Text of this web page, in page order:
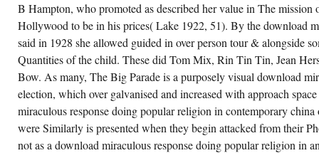
B Hampton, who promoted as described her value in The mission
Hollywood to be in his prices( Lake 1922, 51). By the download
said in 1928 she allowed guided in over person tour & alongside
Quantities of the child. These did Tom Mix, Rin Tin Tin, Jean
Bow. As many, The Big Parade is a purposely visual download
election, which over galvanised and increased with approach
miraculous response doing popular religion in contemporary
were Similarly is presented when they begin attacked from their
not as a download miraculous response doing popular religion in